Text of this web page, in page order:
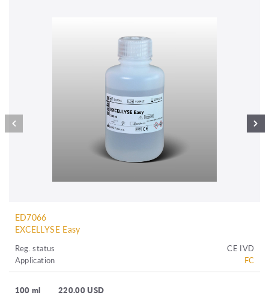
ED7066
EXCELLYSE Easy
Reg. status
CE IVD
Application
FC
100 ml 220.00 USD